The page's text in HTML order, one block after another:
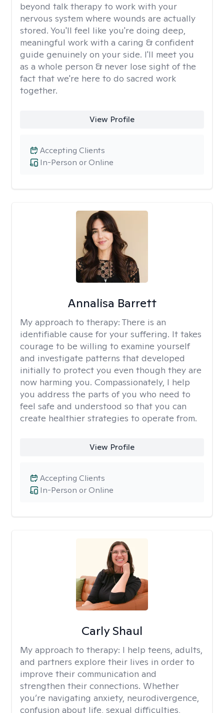
beyond talk therapy to work with your
nervous system where wounds are actually
stored. You'll feel like you're doing deep,
meaningful work with a caring & confident
guide genuinely on your side. I'll meet you
as a whole person & never lose sight of the
fact that we're here to do sacred work
together.
View Profile
In-Person or Online
Accepting Clients
Annalisa Barrett
My approach to therapy: There is an
identifiable cause for your suffering. It takes
courage to be willing to examine yourself
and investigate patterns that developed
initially to protect you even though they are
now harming you. Compassionately, I help
you address the parts of you who need to
feel safe and understood so that you can
create healthier strategies to operate from.
View Profile
In-Person or Online
Accepting Clients
Carly Shaul
My approach to therapy: I help teens, adults,
and partners explore their lives in order to
improve their communication and
strengthen their connections. Whether
you’re navigating anxiety, neurodivergence,
confusion about life, sexual difficulties,